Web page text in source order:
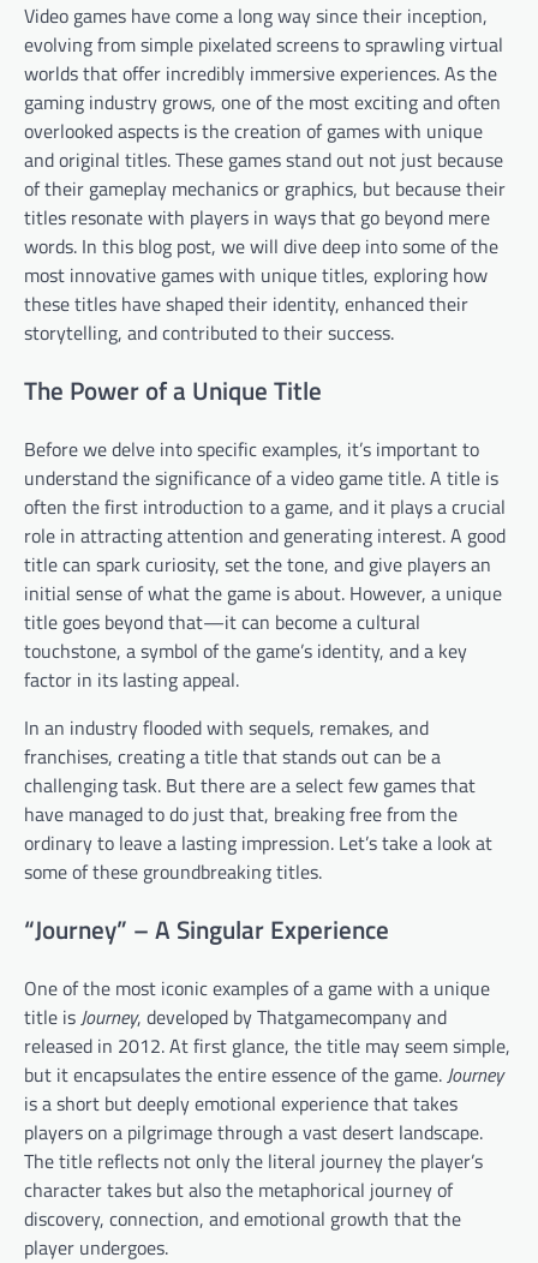
Video games have come a long way since their inception,
evolving from simple pixelated screens to sprawling virtual
worlds that offer incredibly immersive experiences. As the
gaming industry grows, one of the most exciting and often
overlooked aspects is the creation of games with unique
and original titles. These games stand out not just because
of their gameplay mechanics or graphics, but because their
titles resonate with players in ways that go beyond mere
words. In this blog post, we will dive deep into some of the
most innovative games with unique titles, exploring how
these titles have shaped their identity, enhanced their
storytelling, and contributed to their success.
The Power of a Unique Title
Before we delve into specific examples, it’s important to
understand the significance of a video game title. A title is
often the first introduction to a game, and it plays a crucial
role in attracting attention and generating interest. A good
title can spark curiosity, set the tone, and give players an
initial sense of what the game is about. However, a unique
title goes beyond that—it can become a cultural
touchstone, a symbol of the game’s identity, and a key
factor in its lasting appeal.
In an industry flooded with sequels, remakes, and
franchises, creating a title that stands out can be a
challenging task. But there are a select few games that
have managed to do just that, breaking free from the
ordinary to leave a lasting impression. Let’s take a look at
some of these groundbreaking titles.
“Journey” – A Singular Experience
One of the most iconic examples of a game with a unique
title is Journey, developed by Thatgamecompany and
released in 2012. At first glance, the title may seem simple,
but it encapsulates the entire essence of the game. Journey
is a short but deeply emotional experience that takes
players on a pilgrimage through a vast desert landscape.
The title reflects not only the literal journey the player’s
character takes but also the metaphorical journey of
discovery, connection, and emotional growth that the
player undergoes.